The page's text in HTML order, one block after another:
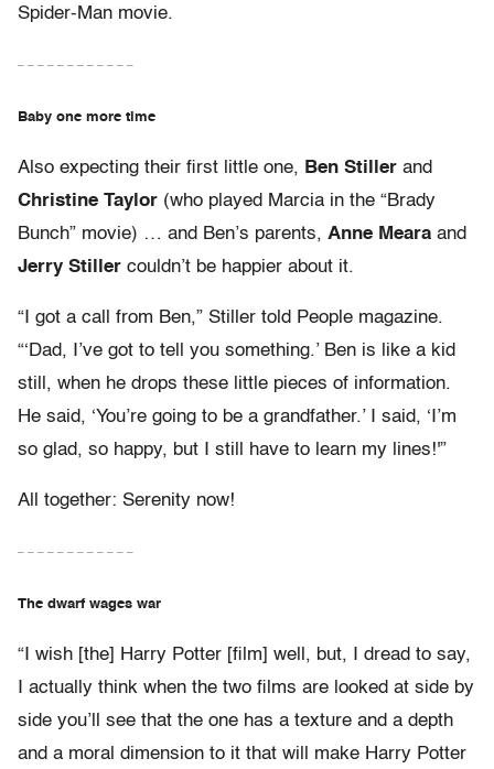
Spider-Man movie.
– – – – – – – – – – – –
Baby one more time
Also expecting their first little one, Ben Stiller and
Christine Taylor (who played Marcia in the “Brady
Bunch” movie) … and Ben’s parents, Anne Meara and
Jerry Stiller couldn’t be happier about it.
“I got a call from Ben,” Stiller told People magazine.
“‘Dad, I’ve got to tell you something.’ Ben is like a kid
still, when he drops these little pieces of information.
He said, ‘You’re going to be a grandfather.’ I said, ‘I’m
so glad, so happy, but I still have to learn my lines!'”
All together: Serenity now!
– – – – – – – – – – – –
The dwarf wages war
“I wish [the] Harry Potter [film] well, but, I dread to say,
I actually think when the two films are looked at side by
side you’ll see that the one has a texture and a depth
and a moral dimension to it that will make Harry Potter